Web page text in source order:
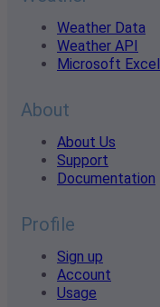
Weather Data
Weather API
Microsoft Excel
About
About Us
Support
Documentation
Profile
Sign up
Account
Usage